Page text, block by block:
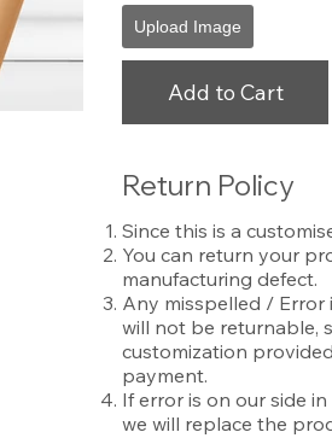
Upload Image
Add to Cart
Return Policy
Since this is a
You can return your
manufacturing defect.
Any misspelled / Error
will not be returnable,
customization
payment.
If error is on our side
we will replace the